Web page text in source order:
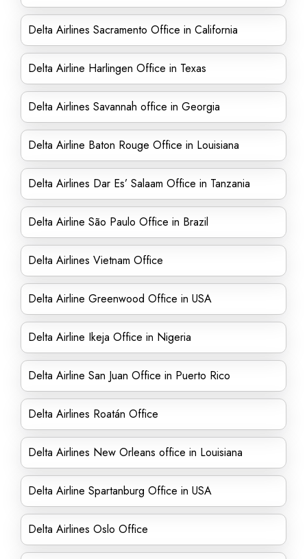
Delta Airlines Sacramento Office in California
Delta Airline Harlingen Office in Texas
Delta Airlines Savannah office in Georgia
Delta Airline Baton Rouge Office in Louisiana
Delta Airlines Dar Es’ Salaam Office in Tanzania
Delta Airline São Paulo Office in Brazil
Delta Airlines Vietnam Office
Delta Airline Greenwood Office in USA
Delta Airline Ikeja Office in Nigeria
Delta Airline San Juan Office in Puerto Rico
Delta Airlines Roatán Office
Delta Airlines New Orleans office in Louisiana
Delta Airline Spartanburg Office in USA
Delta Airlines Oslo Office